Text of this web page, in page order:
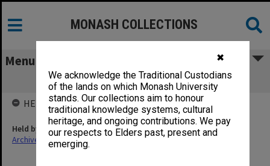
✖
We acknowledge the Traditional Custodians
of the lands on which Monash University
stands. Our collections aim to honour
traditional knowledge systems, cultural
heritage, and ongoing contributions. We pay
our respects to Elders past, present and
emerging.
MONASH COLLECTIONS
Menu
Correspondence H
HELD BY
Held by
Archives